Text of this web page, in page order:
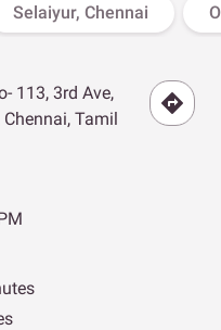
Selaiyur, Chennai
113, 3rd Ave,
Tamil